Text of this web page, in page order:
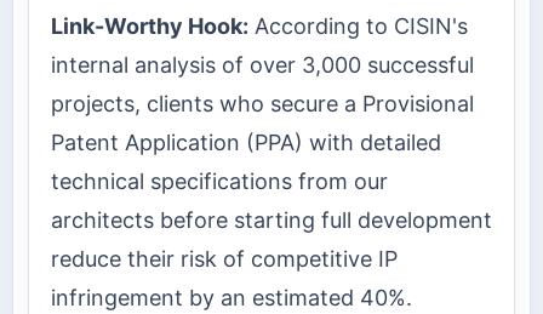
Link-Worthy Hook: According to CISIN's
internal analysis of over 3,000 successful
projects, clients who secure a Provisional
Patent Application (PPA) with detailed
technical specifications from our
architects before starting full development
reduce their risk of competitive IP
infringement by an estimated 40%.